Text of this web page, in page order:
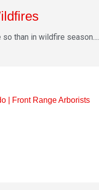
than in wildfire season....